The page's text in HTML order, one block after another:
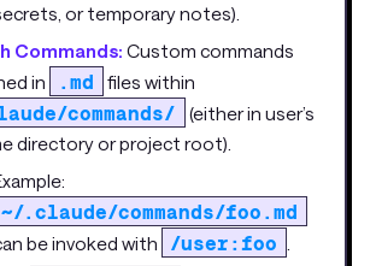
or temporary notes).
Commands: Custom commands
in
.md files within
commands/
(either in user’s
directory or project root).
~/.claude/commands/foo.md
be invoked with /user:foo